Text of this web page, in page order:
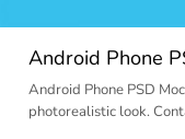
Android Phone
Android Phone PSD
photorealistic look.